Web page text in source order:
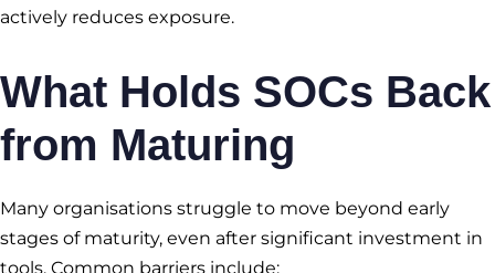
actively reduces exposure.
What Holds SOCs Back
from Maturing
Many organisations struggle to move beyond early
stages of maturity, even after significant investment in
tools. Common barriers include: